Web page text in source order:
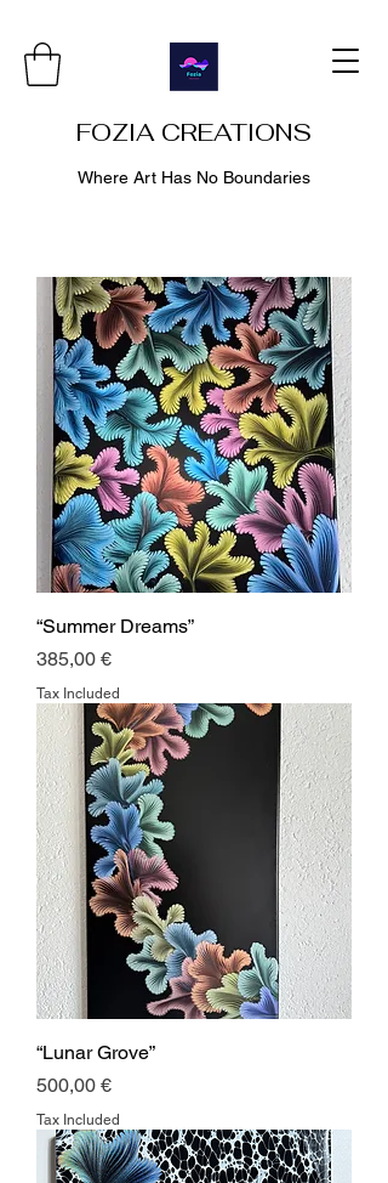
FOZIA CREATIONS
Where Art Has No Boundaries
“Summer Dreams”
Price
385,00 €
Tax Included
“Lunar Grove”
Price
500,00 €
Tax Included